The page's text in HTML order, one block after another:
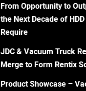
From Opportunity to
the Next Decade of
Require
JDC & Vacuum Truck
Merge to Form Rentix
Product Showcase –